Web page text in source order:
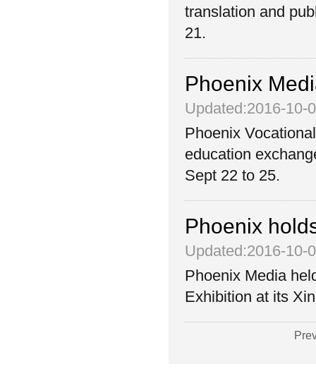
translation and
21.
Phoenix
Updated:2016-10-
Phoenix
education
Sept 22 to 25.
Phoenix
Updated:2016-10-
Phoenix Media
Exhibition at its